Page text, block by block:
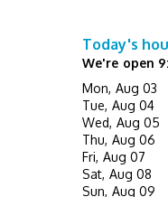
Mini Music
caregiver)-
Fri, Aug 14,
Children's Activity
Today's
We're open
Mon, Aug 03
Tue, Aug 04
Wed, Aug 05
Thu, Aug 06
Fri, Aug 07
Sat, Aug 08
Sun, Aug 09